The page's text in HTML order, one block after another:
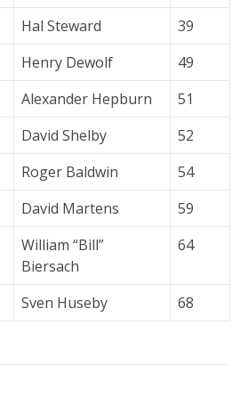
Hal Steward
39
Henry Dewolf
49
Alexander Hepburn
51
David Shelby
52
Roger Baldwin
54
David Martens
59
William “Bill”
Biersach
64
Sven Huseby 68